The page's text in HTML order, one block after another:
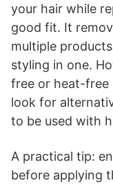
your hair while
good fit. It
multiple
styling in one.
free or heat-free
look for
to be used with
A practical tip:
before applying